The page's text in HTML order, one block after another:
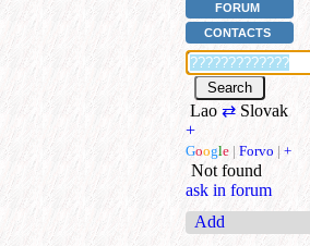
FORUM
CONTACTS
Lao⇄ Slovak
+
Google | Forvo | +
Not found
ask in forum
Add